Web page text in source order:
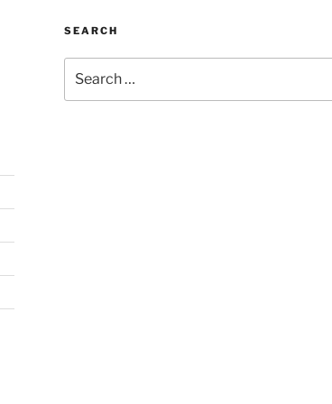
SEARCH
for: